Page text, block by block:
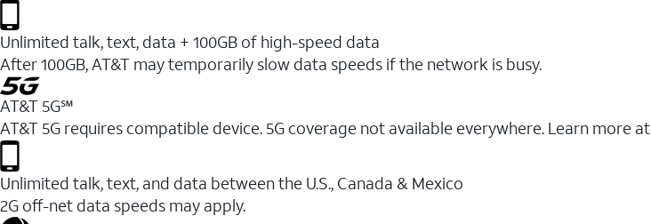
Unlimited talk, text, data + 100GB of high-speed data
After 100GB, AT&T may temporarily slow data speeds if the network is busy.
AT&T 5G℠
AT&T 5G requires compatible device. 5G coverage not available everywhere. Learn more at
Unlimited talk, text, and data between the U.S., Canada & Mexico
2G off-net data speeds may apply.